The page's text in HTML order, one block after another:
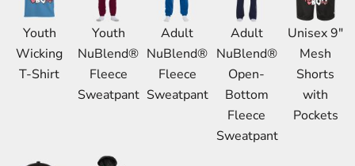
Youth
Wicking
T-Shirt
Youth
NuBlend®
Fleece
Sweatpant
Adult
NuBlend®
Fleece
Sweatpant
Adult
NuBlend®
Open-
Bottom
Fleece
Sweatpant
Unisex 9"
Mesh
Shorts
with
Pockets